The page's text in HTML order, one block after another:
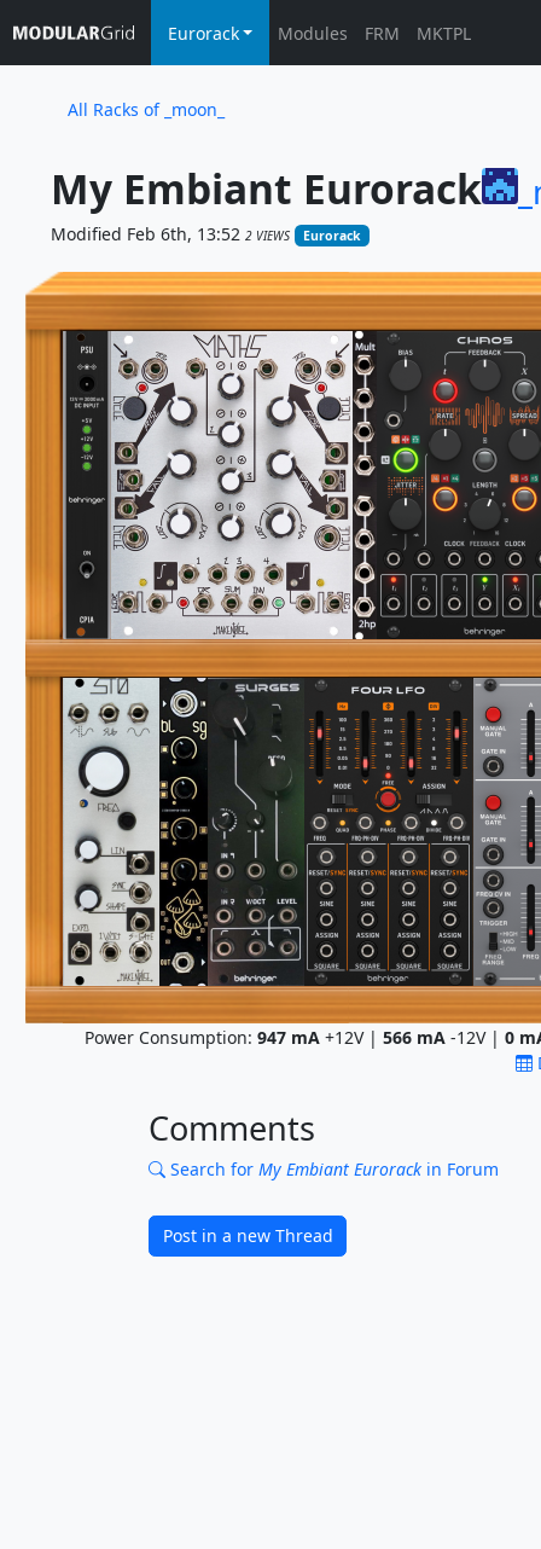
Eurorack Modules FRM MKTPL
All Racks of _moon_
My Embiant Eurorack
Modified Feb 6th, 13:52 2 VIEWS Eurorack
Power Consumption: 947 mA +12V | 566 mA -12V | 0
Comments
Search for My Embiant Eurorack in Forum
Post in a new Thread